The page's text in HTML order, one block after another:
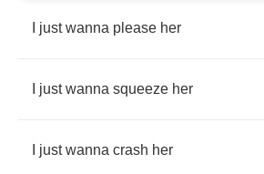
just wanna please her
just wanna squeeze her
just wanna crash her